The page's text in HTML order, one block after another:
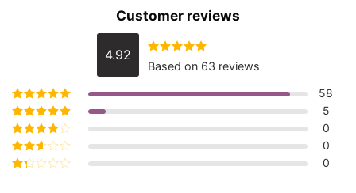
Customer reviews
4.92 Rated4.92
out of 5
Based on 63 reviews
Rated5out of
5
58
Rated4out
of 5
5
Rated3
out of 5
0
Rated
0
0